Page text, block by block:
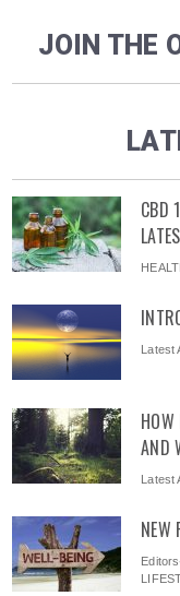
JOIN THE
CBD
Latest
HOW
AND
Latest
NEW